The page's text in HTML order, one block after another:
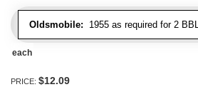
Oldsmobile: 1955 as required for 2
each
PRICE: $12.09